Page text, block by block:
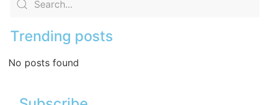
Trending posts
No posts found